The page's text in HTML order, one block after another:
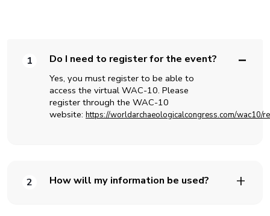
1 Do I need to register for the event?
Yes, you must register to be able to
access the virtual WAC-10. Please
register through the WAC-10
website: https://worldarchaeologicalcongress.com/wac10/
2 How will my information be used?